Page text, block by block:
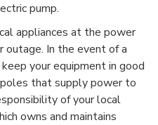
pump.
appliances at the power
In the event of a
your equipment in good
that supply power to
of your local
owns and maintains